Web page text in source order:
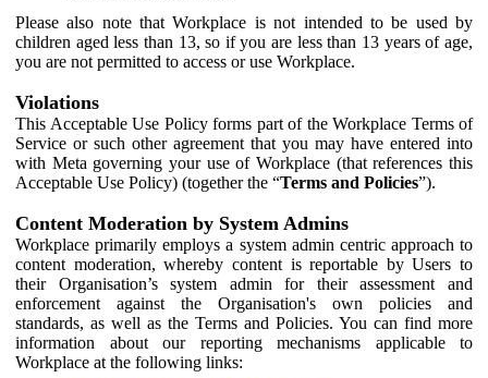
Please also note that Workplace is not intended to be used by
children aged less than 13, so if you are less than 13 years of age,
you are not permitted to access or use Workplace.
Violations
This Acceptable Use Policy forms part of the Workplace Terms of
Service or such other agreement that you may have entered into
with Meta governing your use of Workplace (that references this
Acceptable Use Policy) (together the “Terms and Policies”).
Content Moderation by System Admins
Workplace primarily employs a system admin centric approach to
content moderation, whereby content is reportable by Users to
their Organisation’s system admin for their assessment and
enforcement against the Organisation's own policies and
standards, as well as the Terms and Policies. You can find more
information about our reporting mechanisms applicable to
Workplace at the following links: